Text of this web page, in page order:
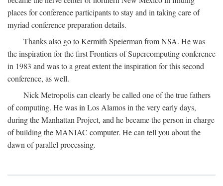
places for conference participants to stay and in taking care of
myriad conference preparation details.
Thanks also go to Kermith Speierman from NSA. He was
the inspiration for the first Frontiers of Supercomputing conference
in 1983 and was to a great extent the inspiration for this second
conference, as well.
Nick Metropolis can clearly be called one of the true fathers
of computing. He was in Los Alamos in the very early days,
during the Manhattan Project, and he became the person in charge
of building the MANIAC computer. He can tell you about the
dawn of parallel processing.